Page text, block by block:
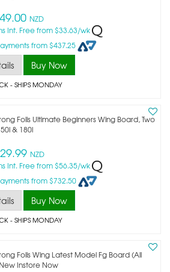
NZD
Int. Free from $33.63/wk
from $437.25
Buy Now
- SHIPS MONDAY
Foils Ultimate Beginners Wing Board, Two
& 180l
NZD
Int. Free from $56.35/wk
from $732.50
Buy Now
- SHIPS MONDAY
Foils Wing Latest Model Fg Board (all
Instore Now